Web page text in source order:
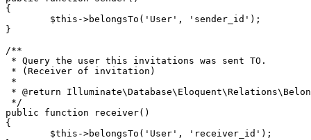
{
$this ->belongsTo ( 'User' , 'sender_id' );
}
/**
* Query the user this invitations was sent TO.
* (Receiver of invitation)
*
* @return
*/
public
function receiver(
{
$this ->belongsTo ( 'User' , 'receiver_id' );